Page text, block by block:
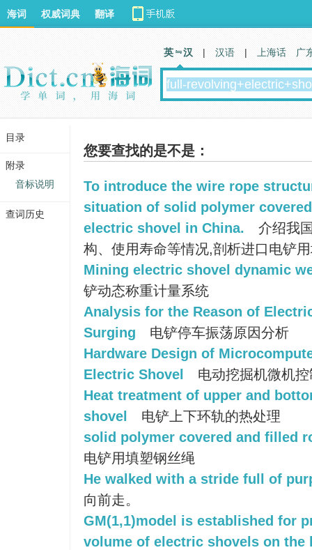
您要查找的是不是：
To introduce the wire rope
situation of solid polymer
electric shovel in China.
介绍我
构、使用寿命等情况,剖析进口电铲
Mining electric shovel dynamic
铲动态称重计量系统
Analysis for the Reason of
Surging
电铲停车振荡原因分析
Hardware Design of
Electric Shovel
电动挖掘机微机
Heat treatment of upper and
shovel
电铲上下环轨的热处理
solid polymer covered and filled
电铲用填塑钢丝绳
He walked with a stride full of
向前走。
GM(1,1)model is established for
volume of electric shovels on the
海词 权威词典 翻译
英 汉 | 汉语 | 上海话 广
目录
附录
音标说明
查词历史